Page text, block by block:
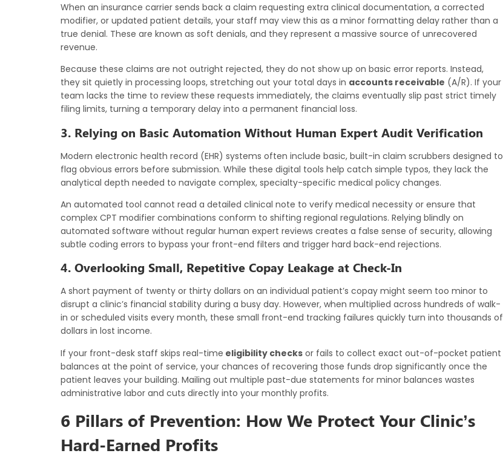
When an insurance carrier sends back a claim requesting extra clinical documentation, a corrected
modifier, or updated patient details, your staff may view this as a minor formatting delay rather than a
true denial. These are known as soft denials, and they represent a massive source of unrecovered
revenue.
Because these claims are not outright rejected, they do not show up on basic error reports. Instead,
they sit quietly in processing loops, stretching out your total days in accounts receivable (A/R). If your
team lacks the time to review these requests immediately, the claims eventually slip past strict timely
filing limits, turning a temporary delay into a permanent financial loss.
3. Relying on Basic Automation Without Human Expert Audit Verification
Modern electronic health record (EHR) systems often include basic, built-in claim scrubbers designed to
flag obvious errors before submission. While these digital tools help catch simple typos, they lack the
analytical depth needed to navigate complex, specialty-specific medical policy changes.
An automated tool cannot read a detailed clinical note to verify medical necessity or ensure that
complex CPT modifier combinations conform to shifting regional regulations. Relying blindly on
automated software without regular human expert reviews creates a false sense of security, allowing
subtle coding errors to bypass your front-end filters and trigger hard back-end rejections.
4. Overlooking Small, Repetitive Copay Leakage at Check-In
A short payment of twenty or thirty dollars on an individual patient’s copay might seem too minor to
disrupt a clinic’s financial stability during a busy day. However, when multiplied across hundreds of walk-
in or scheduled visits every month, these small front-end tracking failures quickly turn into thousands of
dollars in lost income.
If your front-desk staff skips real-time eligibility checks or fails to collect exact out-of-pocket patient
balances at the point of service, your chances of recovering those funds drop significantly once the
patient leaves your building. Mailing out multiple past-due statements for minor balances wastes
administrative labor and cuts directly into your monthly profits.
6 Pillars of Prevention: How We Protect Your Clinic’s
Hard-Earned Profits